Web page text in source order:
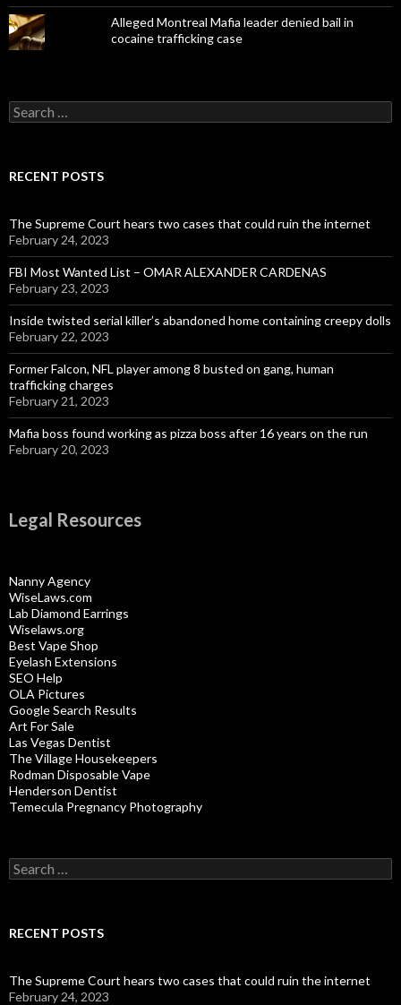
Alleged Montreal Mafia leader denied bail in
cocaine trafficking case
Search
for:
RECENT POSTS
The Supreme Court hears two cases that could ruin the internet
February 24, 2023
FBI Most Wanted List – OMAR ALEXANDER CARDENAS
February 23, 2023
Inside twisted serial killer’s abandoned home containing creepy dolls
February 22, 2023
Former Falcon, NFL player among 8 busted on gang, human
trafficking charges
February 21, 2023
Mafia boss found working as pizza boss after 16 years on the run
February 20, 2023
Legal Resources
Nanny Agency
WiseLaws.com
Lab Diamond Earrings
Wiselaws.org
Best Vape Shop
Eyelash Extensions
SEO Help
OLA Pictures
Google Search Results
Art For Sale
Las Vegas Dentist
The Village Housekeepers
Rodman Disposable Vape
Henderson Dentist
Temecula Pregnancy Photography
Search
for:
RECENT POSTS
The Supreme Court hears two cases that could ruin the internet
February 24, 2023